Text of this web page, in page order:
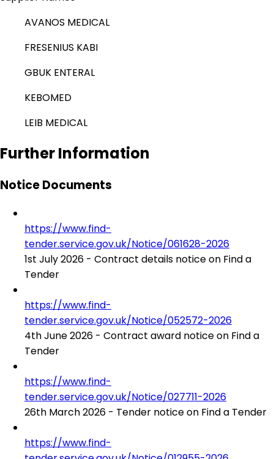
AVANOS MEDICAL
FRESENIUS KABI
GBUK ENTERAL
KEBOMED
LEIB MEDICAL
Further Information
Notice Documents
https://www.find-
tender.service.gov.uk/Notice/061628-2026
1st July 2026 - Contract details notice on Find a
Tender
https://www.find-
tender.service.gov.uk/Notice/052572-2026
4th June 2026 - Contract award notice on Find a
Tender
https://www.find-
tender.service.gov.uk/Notice/027711-2026
26th March 2026 - Tender notice on Find a Tender
https://www.find-